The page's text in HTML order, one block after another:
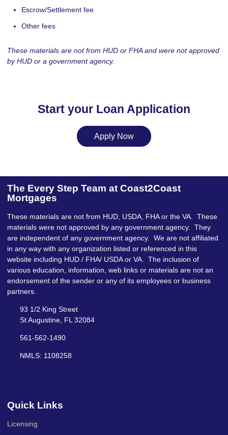
Escrow/Settlement fee
Other fees
These materials are not from HUD or FHA and were not approved
by HUD or a government agency.
Start your Loan Application
Apply Now
The Every Step Team at Coast2Coast
Mortgages
These materials are not from HUD, USDA, FHA or the VA. These
materials were not approved by any government agency. They
are independent of any government agency. We are not affiliated
in any way with any organization listed or referenced in this
website including HUD / FHA/ USDA or VA. The inclusion of
various education, information, web links or materials are not an
endorsement of the sender or any of its employees or business
partners.
93 1/2 King Street
St Augustine, FL 32084
561-562-1490
NMLS: 1108258
Quick Links
Licensing